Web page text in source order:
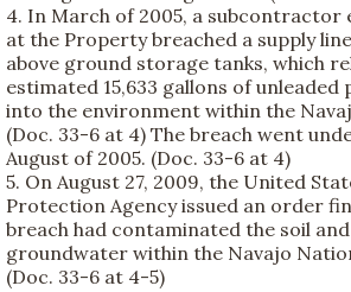
4. In March of 2005, a subcontractor
at the Property breached a supply
above ground storage tanks, which
estimated 15,633 gallons of unleaded
into the environment within the
(Doc. 33-6 at 4) The breach went
August of 2005. (Doc. 33-6 at 4)
5. On August 27, 2009, the United
Protection Agency issued an order
breach had contaminated the soil
groundwater within the Navajo
(Doc. 33-6 at 4-5)